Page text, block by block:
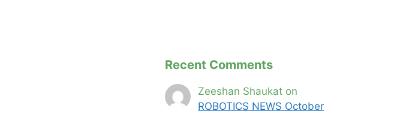
Recent Comments
Zeeshan Shaukat on
ROBOTICS NEWS October